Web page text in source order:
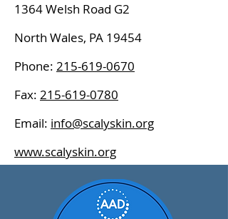
1364 Welsh Road G2
North Wales, PA 19454
Phone: 215-619-0670
Fax: 215-619-0780
Email: info@scalyskin.org
www.scalyskin.org